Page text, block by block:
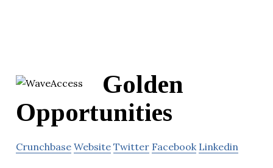
Golden
Opportunities
Crunchbase Website Twitter Facebook Linkedin